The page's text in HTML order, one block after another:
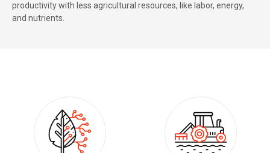
productivity with less agricultural resources, like labor, energy,
and nutrients.